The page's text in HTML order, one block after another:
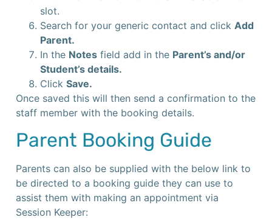
slot.
Search for your generic contact and click Add
Parent.
In the Notes field add in the Parent’s and/or
Student’s details.
Click Save.
Once saved this will then send a confirmation to the
staff member with the booking details.
Parent Booking Guide
Parents can also be supplied with the below link to
be directed to a booking guide they can use to
assist them with making an appointment via
Session Keeper: